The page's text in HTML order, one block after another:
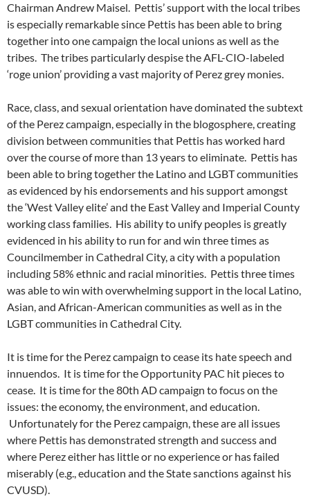
Chairman Andrew Maisel. Pettis’ support with the local tribes
is especially remarkable since Pettis has been able to bring
together into one campaign the local unions as well as the
tribes. The tribes particularly despise the AFL-CIO-labeled
‘roge union’ providing a vast majority of Perez grey monies.
Race, class, and sexual orientation have dominated the subtext
of the Perez campaign, especially in the blogosphere, creating
division between communities that Pettis has worked hard
over the course of more than 13 years to eliminate. Pettis has
been able to bring together the Latino and LGBT communities
as evidenced by his endorsements and his support amongst
the ‘West Valley elite’ and the East Valley and Imperial County
working class families. His ability to unify peoples is greatly
evidenced in his ability to run for and win three times as
Councilmember in Cathedral City, a city with a population
including 58% ethnic and racial minorities. Pettis three times
was able to win with overwhelming support in the local Latino,
Asian, and African-American communities as well as in the
LGBT communities in Cathedral City.
It is time for the Perez campaign to cease its hate speech and
innuendos. It is time for the Opportunity PAC hit pieces to
cease. It is time for the 80th AD campaign to focus on the
issues: the economy, the environment, and education.
Unfortunately for the Perez campaign, these are all issues
where Pettis has demonstrated strength and success and
where Perez either has little or no experience or has failed
miserably (e.g., education and the State sanctions against his
CVUSD).